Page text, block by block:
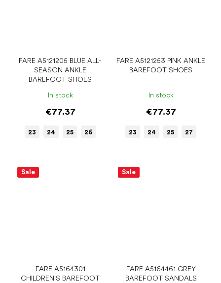
FARE A5121205 BLUE ALL-
SEASON ANKLE
BAREFOOT SHOES
In stock
€77.37
23 24 25 26
FARE A5121253 PINK ANKLE
BAREFOOT SHOES
In stock
€77.37
23 24 25 27
Sale
FARE A5164301
CHILDREN'S BAREFOOT
Sale
FARE A5164461 GREY
BAREFOOT SANDALS